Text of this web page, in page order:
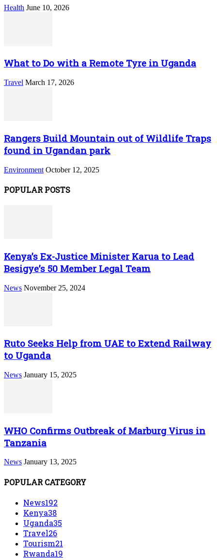
Health June 10, 2026
What to Do with a Remote Tyre in Uganda
Travel March 17, 2026
Rangers Build Mountain out of Wildlife Traps
found in Ugandan park
Environment October 12, 2025
POPULAR POSTS
Kenya’s Ex-Justice Minister Karua to Lead
Besigye’s 50 Member Legal Team
News November 25, 2024
Ruto Seeks Help from UAE to Extend Railway
to Uganda
News January 15, 2025
WHO Confirms Outbreak of Marburg Virus in
Tanzania
News January 13, 2025
POPULAR CATEGORY
News192
Kenya38
Uganda35
Travel26
Tourism21
Rwanda19